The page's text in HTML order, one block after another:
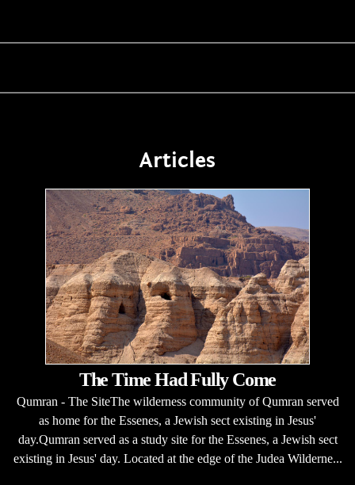
Articles
The Time Had Fully Come
Qumran - The SiteThe wilderness community of Qumran served
as home for the Essenes, a Jewish sect existing in Jesus'
day.Qumran served as a study site for the Essenes, a Jewish sect
existing in Jesus' day. Located at the edge of the Judea Wilderne...